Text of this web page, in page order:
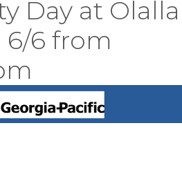
Day at Olalla
6/6 from